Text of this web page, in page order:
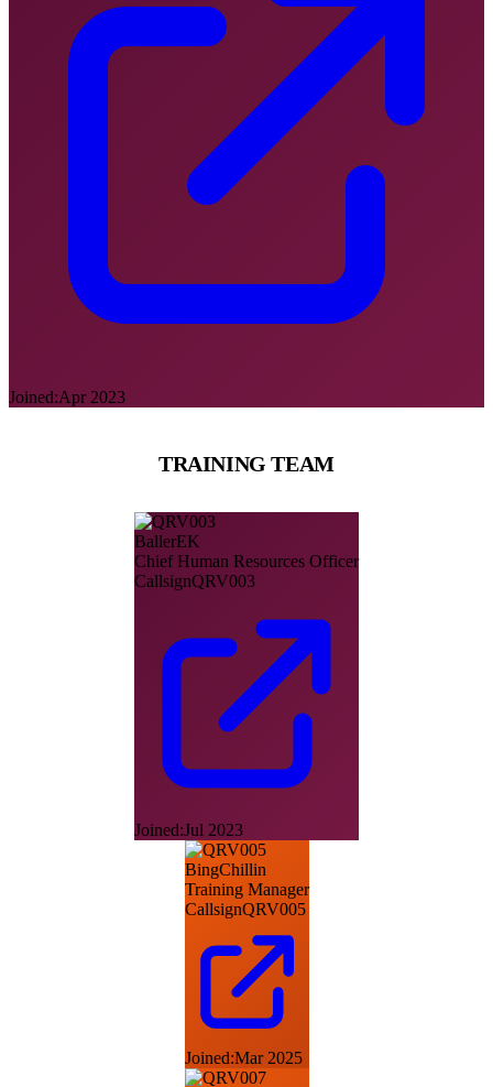
Joined:Apr 2023
TRAINING TEAM
BallerEK
Chief Human Resources Officer
CallsignQRV003
Joined:Jul 2023
BingChillin
Training Manager
CallsignQRV005
Joined:Mar 2025